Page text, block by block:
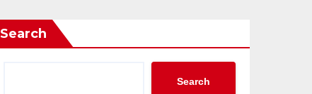
Search
Search